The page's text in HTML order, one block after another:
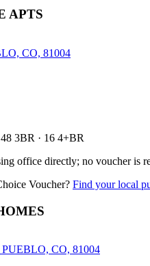
APTS
CO, 81004
3BR · 16 4+BR
office directly; no voucher is
Voucher? Find your local
CO, 81004